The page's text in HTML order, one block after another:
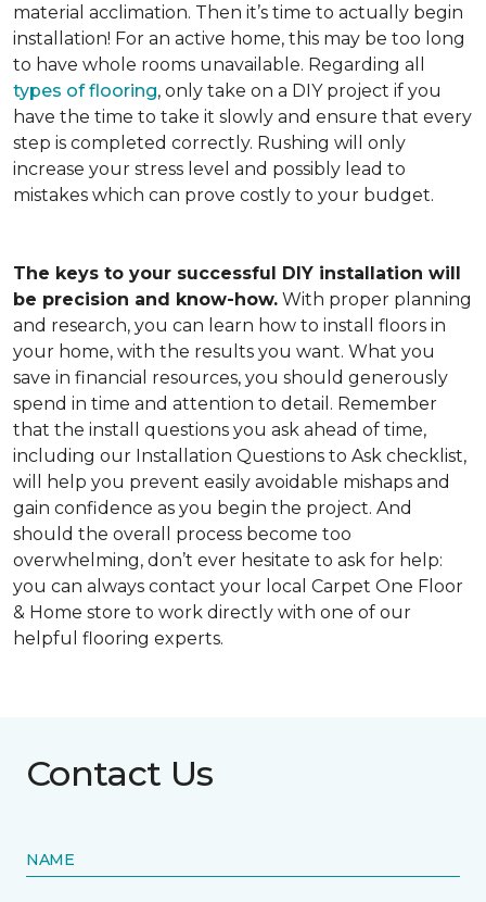
material acclimation. Then it’s time to actually begin
installation! For an active home, this may be too long
to have whole rooms unavailable. Regarding all
types of flooring, only take on a DIY project if you
have the time to take it slowly and ensure that every
step is completed correctly. Rushing will only
increase your stress level and possibly lead to
mistakes which can prove costly to your budget.
The keys to your successful DIY installation will
be precision and know-how. With proper planning
and research, you can learn how to install floors in
your home, with the results you want. What you
save in financial resources, you should generously
spend in time and attention to detail. Remember
that the install questions you ask ahead of time,
including our Installation Questions to Ask checklist,
will help you prevent easily avoidable mishaps and
gain confidence as you begin the project. And
should the overall process become too
overwhelming, don’t ever hesitate to ask for help:
you can always contact your local Carpet One Floor
& Home store to work directly with one of our
helpful flooring experts.
Contact Us
NAME